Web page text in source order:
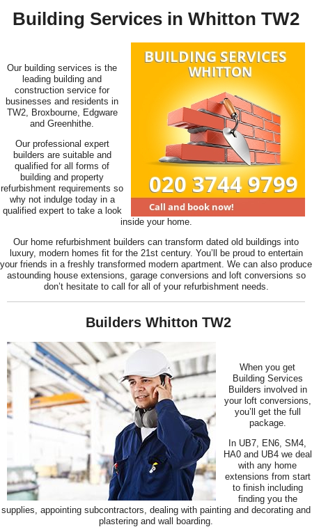
Building Services in Whitton TW2
Our building services is the
leading building and
construction service for
businesses and residents in
TW2, Broxbourne, Edgware
and Greenhithe.
Our professional expert
builders are suitable and
qualified for all forms of
building and property
refurbishment requirements so
why not indulge today in a
qualified expert to take a look
inside your home.
Our home refurbishment builders can transform dated old buildings into
luxury, modern homes fit for the 21st century. You’ll be proud to entertain
your friends in a freshly transformed modern apartment. We can also produce
astounding house extensions, garage conversions and loft conversions so
don’t hesitate to call for all of your refurbishment needs.
Builders Whitton TW2
When you get
Building Services
Builders involved in
your loft conversions,
you’ll get the full
package.
In UB7, EN6, SM4,
HA0 and UB4 we deal
with any home
extensions from start
to finish including
finding you the
supplies, appointing subcontractors, dealing with painting and decorating and
plastering and wall boarding.